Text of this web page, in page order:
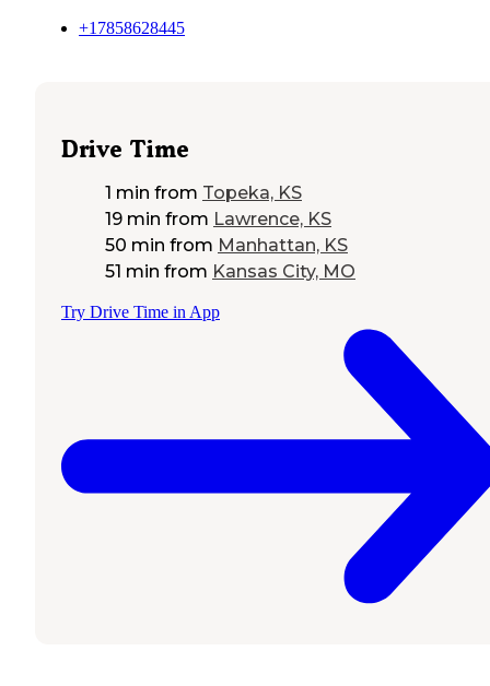
+17858628445
Drive Time
1 min from Topeka, KS
19 min from Lawrence, KS
50 min from Manhattan, KS
51 min from Kansas City, MO
Try Drive Time in App